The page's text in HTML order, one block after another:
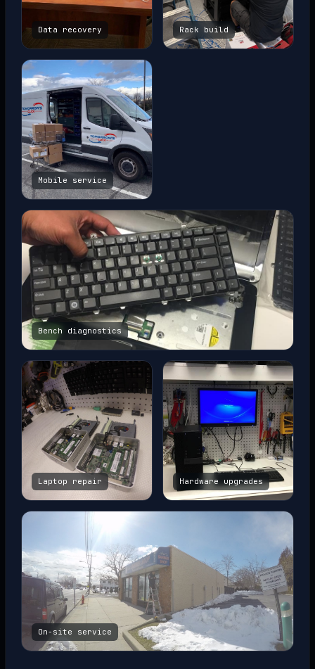
Data recovery Rack build
Mobile service
Bench diagnostics
Laptop repair Hardware upgrades
On-site service